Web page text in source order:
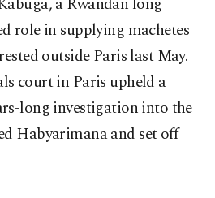
role in supplying machetes
outside Paris last May.
court in Paris upheld a
long investigation into the
Habyarimana and set off